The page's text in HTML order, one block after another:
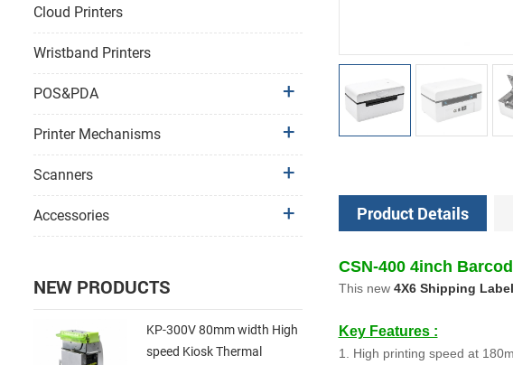
Product Details
CSN-400 4inch
This new 4X6 Shipping
Key Features :
1. High printing speed at
Cloud Printers
Wristband Printers
POS&PDA
Printer Mechanisms
Scanners
Accessories
NEW PRODUCTS
KP-300V 80mm width High
speed Kiosk Thermal